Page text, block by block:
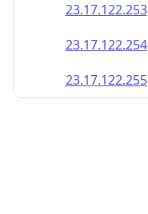
23.17.122.253
23.17.122.254
23.17.122.255